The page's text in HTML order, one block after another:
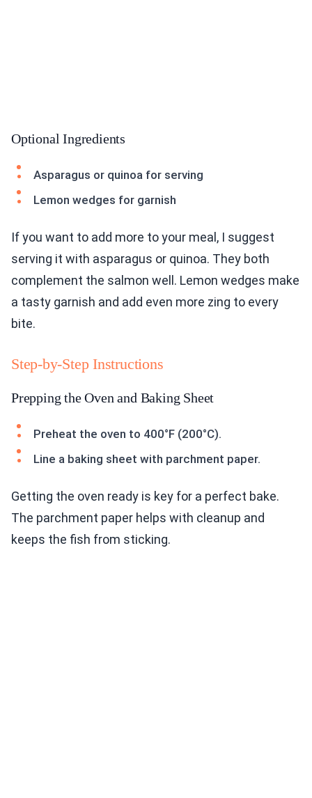
Optional Ingredients
Asparagus or quinoa for serving
Lemon wedges for garnish
If you want to add more to your meal, I suggest
serving it with asparagus or quinoa. They both
complement the salmon well. Lemon wedges make
a tasty garnish and add even more zing to every
bite.
Step-by-Step Instructions
Prepping the Oven and Baking Sheet
Preheat the oven to 400°F (200°C).
Line a baking sheet with parchment paper.
Getting the oven ready is key for a perfect bake.
The parchment paper helps with cleanup and
keeps the fish from sticking.